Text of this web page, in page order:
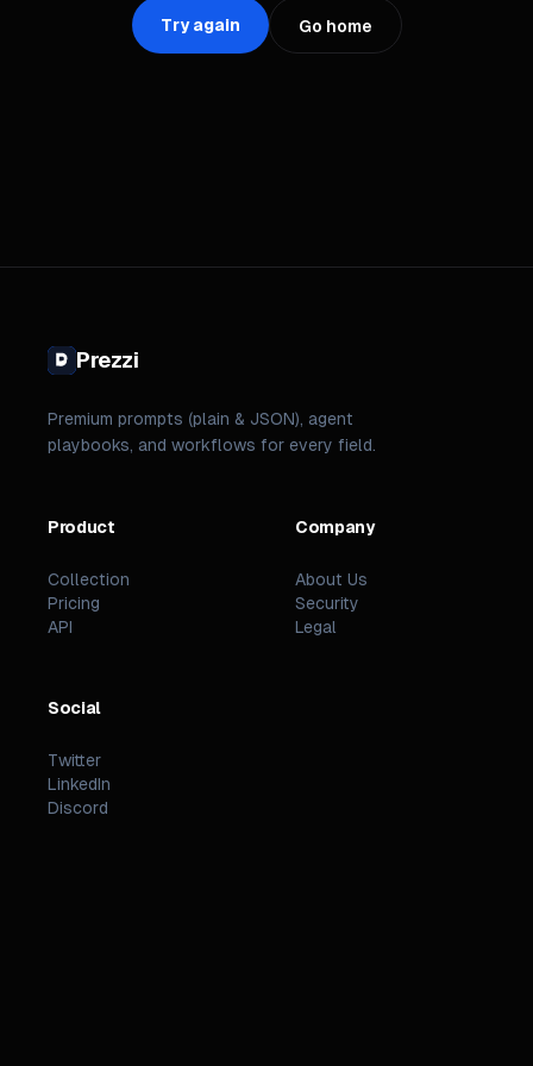
Try again Go home
Prezzi
Premium prompts (plain & JSON), agent
playbooks, and workflows for every field.
Product
Collection
Pricing
API
Company
About Us
Security
Legal
Social
Twitter
LinkedIn
Discord